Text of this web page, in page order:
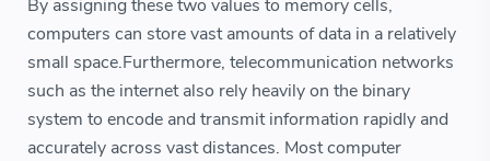
By assigning these two values to memory cells,
computers can store vast amounts of data in a relatively
small space.Furthermore, telecommunication networks
such as the internet also rely heavily on the binary
system to encode and transmit information rapidly and
accurately across vast distances. Most computer